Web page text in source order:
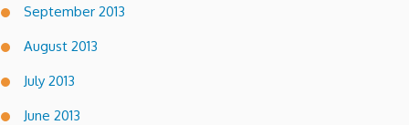
September 2013
August 2013
July 2013
June 2013